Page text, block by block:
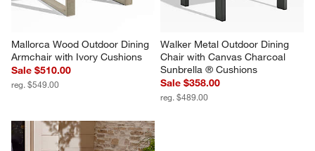
Mallorca Wood Outdoor Dining
Armchair with Ivory Cushions
Sale $510.00
reg. $549.00
Walker Metal Outdoor Dining
Chair with Canvas Charcoal
Sunbrella ® Cushions
Sale $358.00
reg. $489.00